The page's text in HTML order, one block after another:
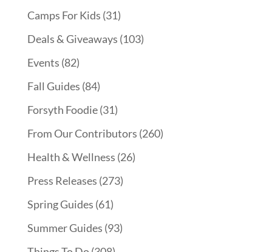
Camps For Kids (31)
Deals & Giveaways (103)
Events (82)
Fall Guides (84)
Forsyth Foodie(31)
From Our Contributors (260)
Health & Wellness (26)
Press Releases (273)
Spring Guides (61)
Summer Guides (93)